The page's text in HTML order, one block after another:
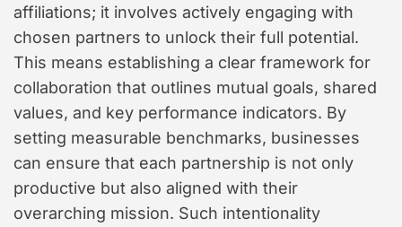
affiliations; it involves actively engaging with
chosen partners to unlock their full potential.
This means establishing a clear framework for
collaboration that outlines mutual goals, shared
values, and key performance indicators. By
setting measurable benchmarks, businesses
can ensure that each partnership is not only
productive but also aligned with their
overarching mission. Such intentionality